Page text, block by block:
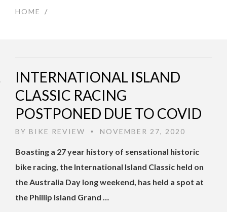
HOME /
INTERNATIONAL ISLAND
CLASSIC RACING
POSTPONED DUE TO COVID
BY BIKE REVIEW • NOVEMBER 27, 2020
Boasting a 27 year history of sensational historic
bike racing, the International Island Classic held on
the Australia Day long weekend, has held a spot at
the Phillip Island Grand …